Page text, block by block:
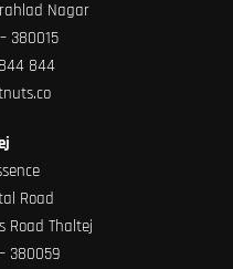
Nagar
380015
844
Road
Road Thaltej
380059